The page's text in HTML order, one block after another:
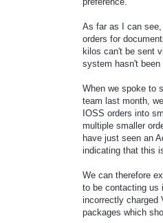
As far as I can
orders for
kilos can't be sent
system hasn't been
When we spoke to
team last month,
IOSS orders into
multiple smaller
have just seen an
indicating that this
We can therefore
to be contacting us
incorrectly charged
packages which